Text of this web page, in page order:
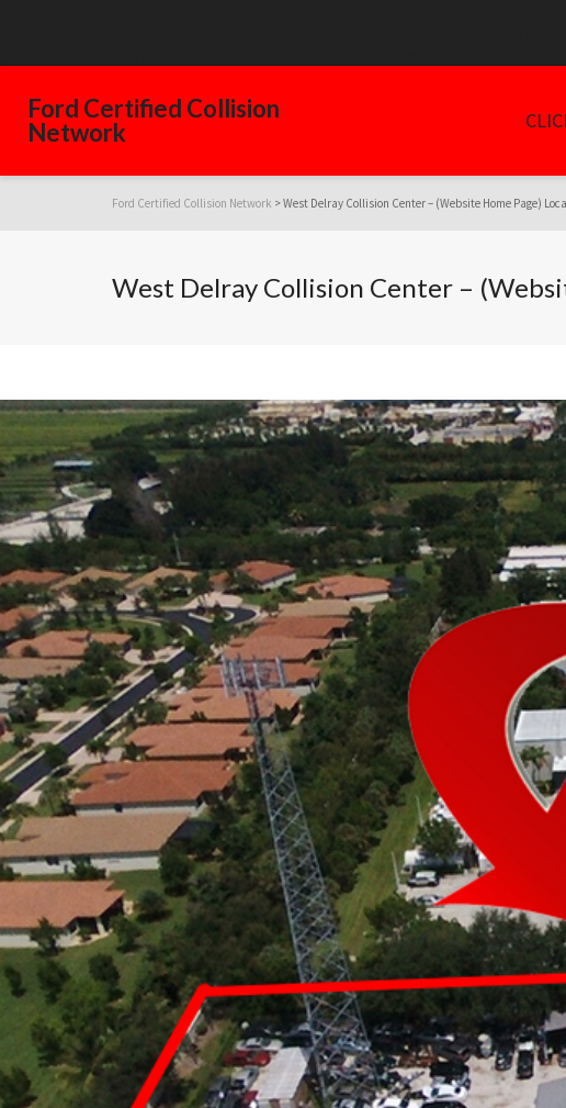
Ford Certified Collision
Network
Ford Certified Collision Network >West Delray Collision Center – (Website Home Page)
West Delray Collision Center –